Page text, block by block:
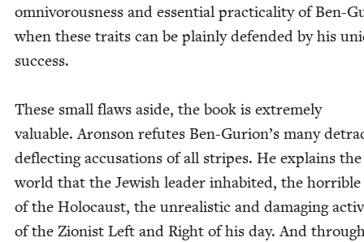
omniv­o­rous­ness and essen­tial prac­ti­cal­i­ty of Ben-
when these traits can be plain­ly defend­ed by his
suc­cess.
These small flaws aside, the book is extreme­ly
valu­able. Aron­son refutes Ben-Gurion’s many
deflect­ing accu­sa­tions of all stripes. He explains
world that the Jew­ish leader inhab­it­ed, the hor­ri­ble
of the Holo­caust, the unre­al­is­tic and dam­ag­ing
of the Zion­ist Left and Right of his day. And